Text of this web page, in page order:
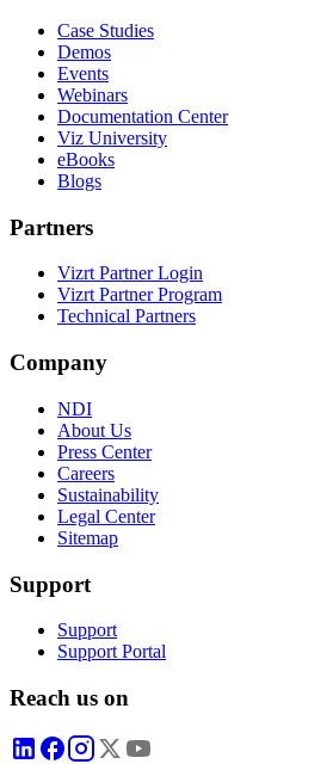
Case Studies
Demos
Events
Webinars
Documentation Center
Viz University
eBooks
Blogs
Partners
Vizrt Partner Login
Vizrt Partner Program
Technical Partners
Company
NDI
About Us
Press Center
Careers
Sustainability
Legal Center
Sitemap
Support
Support
Support Portal
Reach us on